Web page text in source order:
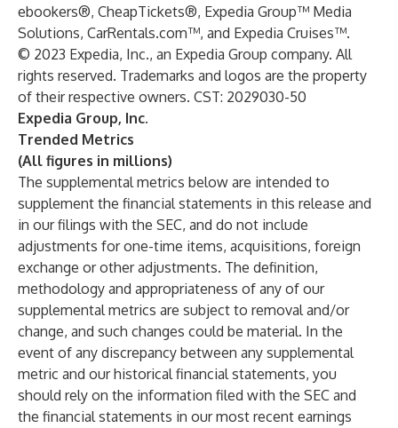
ebookers®, CheapTickets®, Expedia Group™ Media
Solutions, CarRentals.com™, and Expedia Cruises™.
© 2023 Expedia, Inc., an Expedia Group company. All
rights reserved. Trademarks and logos are the property
of their respective owners. CST: 2029030-50
Expedia Group, Inc.
Trended Metrics
(All figures in millions)
The supplemental metrics below are intended to
supplement the financial statements in this release and
in our filings with the SEC, and do not include
adjustments for one-time items, acquisitions, foreign
exchange or other adjustments. The definition,
methodology and appropriateness of any of our
supplemental metrics are subject to removal and/or
change, and such changes could be material. In the
event of any discrepancy between any supplemental
metric and our historical financial statements, you
should rely on the information filed with the SEC and
the financial statements in our most recent earnings